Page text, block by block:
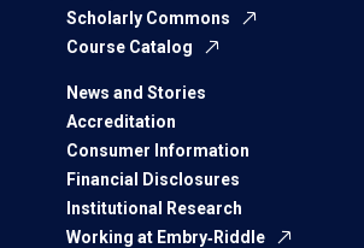
Scholarly Commons
Course Catalog
News and Stories
Accreditation
Consumer Information
Financial Disclosures
Institutional Research
Working at Embry‑Riddle